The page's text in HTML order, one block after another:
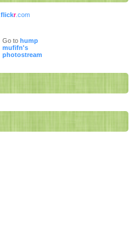
flickr.com
Go to hump
mufifn's
photostream